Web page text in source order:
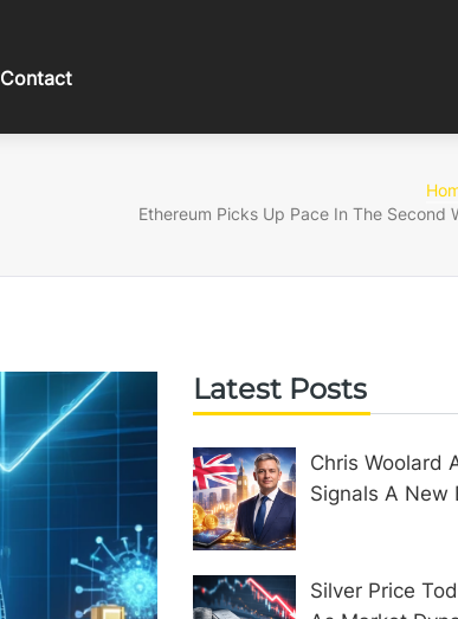
Contact
Ethereum Picks Up Pace In The Second
Latest Posts
Chris Woolard
Signals A New
Silver Price